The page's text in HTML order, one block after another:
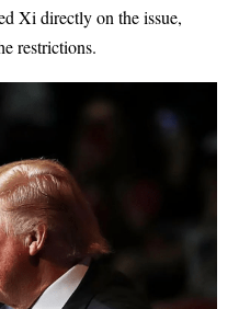
Xi directly on the issue,
restrictions.